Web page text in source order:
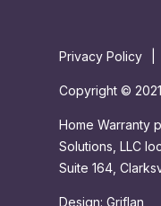
Privacy Policy
Copyright ©
Home Warranty
Solutions, LLC
Suite 164,
Design: Griflan